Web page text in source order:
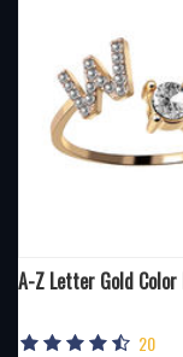
A-Z Letter Gold
20